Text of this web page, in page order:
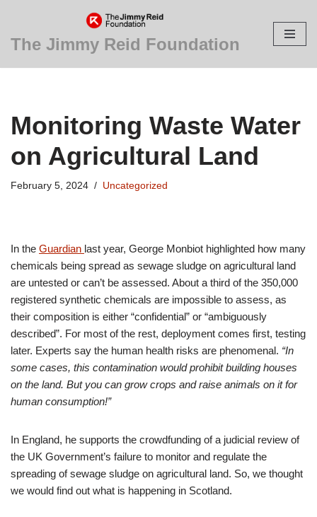
Skip
content
The Jimmy Reid Foundation
Monitoring Waste Water
on Agricultural Land
February 5, 2024 Uncategorized
In the Guardian last year, George Monbiot highlighted how many
chemicals being spread as sewage sludge on agricultural land
are untested or can’t be assessed. About a third of the 350,000
registered synthetic chemicals are impossible to assess, as
their composition is either “confidential” or “ambiguously
described”. For most of the rest, deployment comes first, testing
later. Experts say the human health risks are phenomenal. “In
some cases, this contamination would prohibit building houses
on the land. But you can grow crops and raise animals on it for
human consumption!”
In England, he supports the crowdfunding of a judicial review of
the UK Government’s failure to monitor and regulate the
spreading of sewage sludge on agricultural land. So, we thought
we would find out what is happening in Scotland.